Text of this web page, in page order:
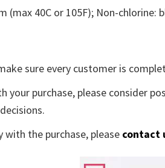
(max 40C or 105F); Non-
sure every customer is
your purchase, please consider
with the purchase, please contact